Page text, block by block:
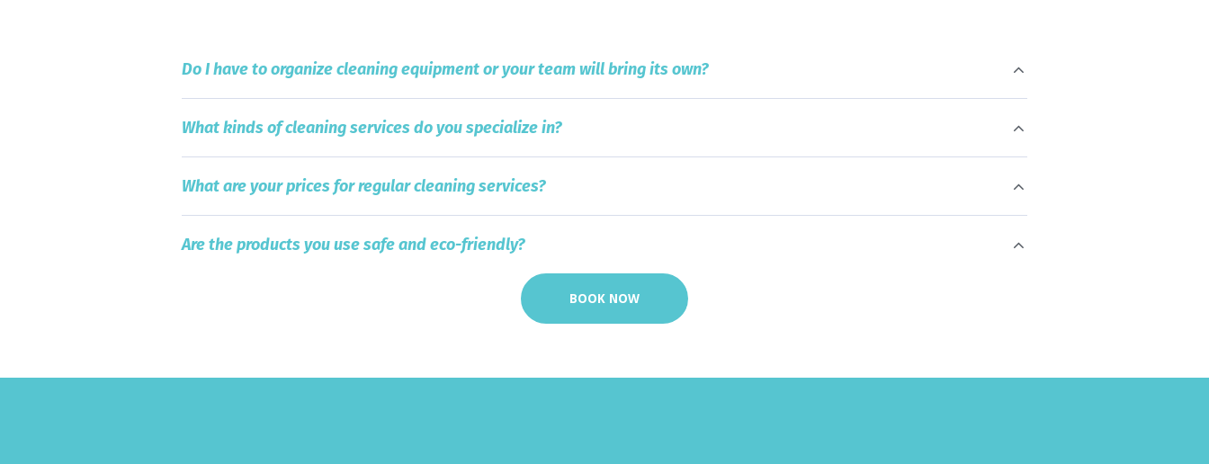
Do I have to organize cleaning equipment or your team will bring its own?
What kinds of cleaning services do you specialize in?
What are your prices for regular cleaning services?
Are the products you use safe and eco-friendly?
BOOK NOW